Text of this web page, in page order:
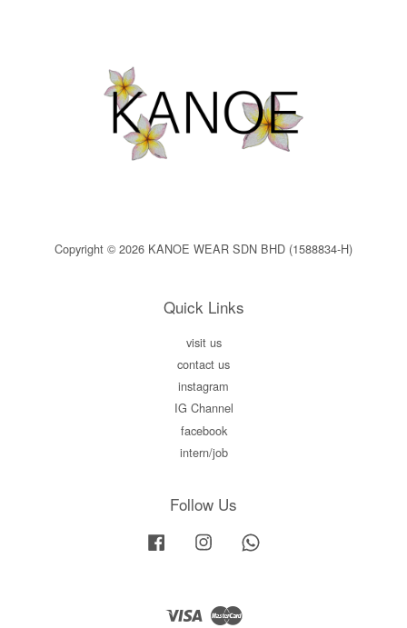
Copyright © 2026 KANOE WEAR SDN BHD (1588834-H)
Quick Links
visit us
contact us
instagram
IG Channel
facebook
intern/job
Follow Us
Facebook Instagram
Visa Master